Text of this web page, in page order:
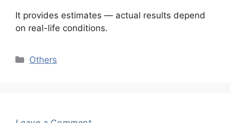
It provides estimates — actual results depend
on real-life conditions.
Categories
Others